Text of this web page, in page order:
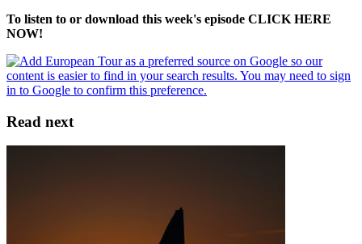
To listen to or download this week's episode CLICK HERE
NOW!
Read next